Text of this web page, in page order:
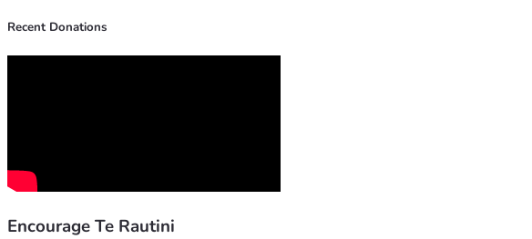
Recent Donations
Encourage Te Rautini